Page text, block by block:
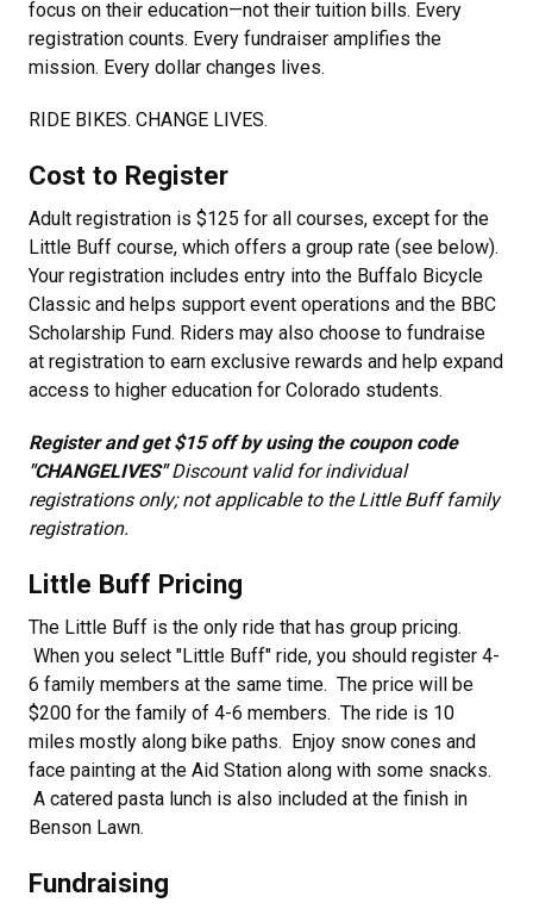
focus on their education—not their tuition bills. Every
registration counts. Every fundraiser amplifies the
mission. Every dollar changes lives.
RIDE BIKES. CHANGE LIVES.
Cost to Register
Adult registration is $125 for all courses, except for the
Little Buff course, which offers a group rate (see below).
Your registration includes entry into the Buffalo Bicycle
Classic and helps support event operations and the BBC
Scholarship Fund. Riders may also choose to fundraise
at registration to earn exclusive rewards and help expand
access to higher education for Colorado students.
Register and get $15 off by using the coupon code
"CHANGELIVES"Discount valid for individual
registrations only; not applicable to the Little Buff family
registration.
Little Buff Pricing
The Little Buff is the only ride that has group pricing.
When you select "Little Buff" ride, you should register 4-
6 family members at the same time. The price will be
$200 for the family of 4-6 members. The ride is 10
miles mostly along bike paths. Enjoy snow cones and
face painting at the Aid Station along with some snacks.
A catered pasta lunch is also included at the finish in
Benson Lawn.
Fundraising